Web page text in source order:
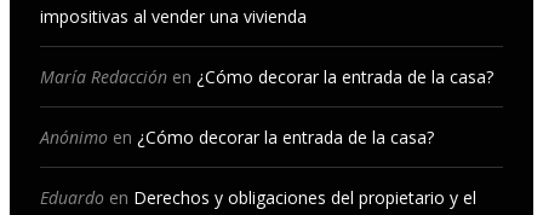
o
o
g
r
m
b
e
I
impositivas al vender una vivienda
María Redacción en ¿Cómo decorar la entrada de la casa?
Anónimo en ¿Cómo decorar la entrada de la casa?
Eduardo en Derechos y obligaciones del propietario y el